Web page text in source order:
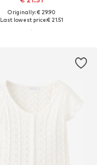
Originally: € 29.90
Last lowest price:€ 21.51